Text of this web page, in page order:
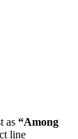
as “Among
line